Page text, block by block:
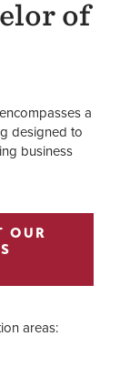
of
a
designed to
business
OUR
areas: